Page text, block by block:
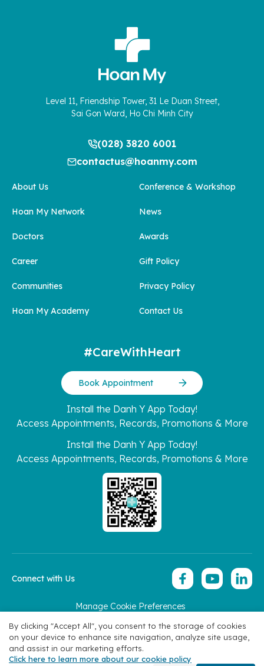
Level 11, Friendship Tower, 31 Le Duan Street,
Sai Gon Ward, Ho Chi Minh City
(028) 3820 6001
contactus@hoanmy.com
About Us
Hoan My Network
Doctors
Career
Communities
Hoan My Academy
Conference & Workshop
News
Awards
Gift Policy
Privacy Policy
Contact Us
#CareWithHeart
Book Appointment
Install the Danh Y App Today!
Access Appointments, Records, Promotions & More
Install the Danh Y App Today!
Access Appointments, Records, Promotions & More
Manage Cookie Preferences
Connect with Us
By clicking "Accept All", you consent to the storage of cookies
on your device to enhance site navigation, analyze site usage,
and assist in our marketing efforts.
Click here to learn more about our cookie policy